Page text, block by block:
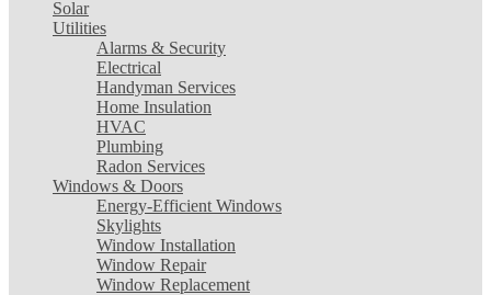
Solar
Utilities
Alarms & Security
Electrical
Handyman Services
Home Insulation
HVAC
Plumbing
Radon Services
Windows & Doors
Energy-Efficient Windows
Skylights
Window Installation
Window Repair
Window Replacement